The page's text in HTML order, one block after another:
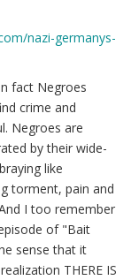
nazi-germanys-
fact Negroes
crime and
Negroes are
by their wide-
like
torment, pain and
I too remember
of "Bait
sense that it
THERE IS